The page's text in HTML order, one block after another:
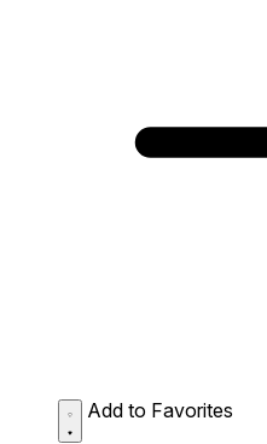
Add to Favorites